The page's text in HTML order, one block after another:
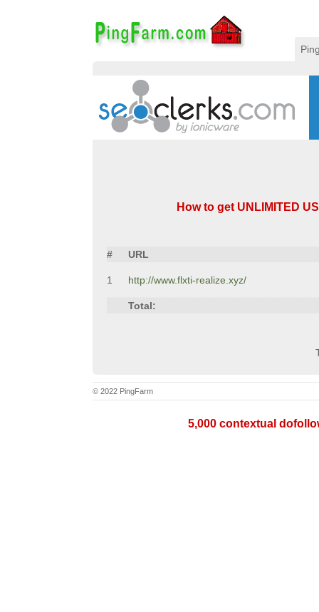
How to get UNLIMITED
# URL
1 http://www.flxti-realize.xyz/
Total:
© 2022 PingFarm
5,000 contextual